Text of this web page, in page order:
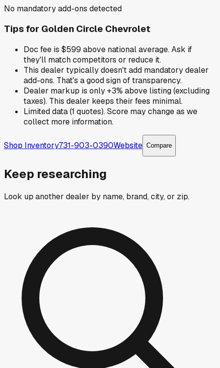
No mandatory add-ons detected
Tips for Golden Circle Chevrolet
Doc fee is $599 above national average. Ask if
they'll match competitors or reduce it.
This dealer typically doesn't add mandatory dealer
add-ons. That's a good sign of transparency.
Dealer markup is only +3% above listing (excluding
taxes). This dealer keeps their fees minimal.
Limited data (1 quotes). Score may change as we
collect more information.
Shop Inventory731-903-0390Website Compare
Keep researching
Look up another dealer by name, brand, city, or zip.